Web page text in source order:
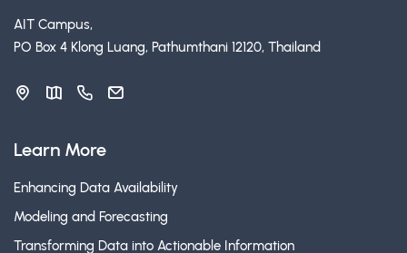
AIT Campus,
PO Box 4 Klong Luang, Pathumthani 12120, Thailand
Learn More
Enhancing Data Availability
Modeling and Forecasting
Transforming Data into Actionable Information